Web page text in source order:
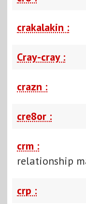
crakalakin :
Cray-cray :
crazn :
cre8or :
crm :
relationship
crp :